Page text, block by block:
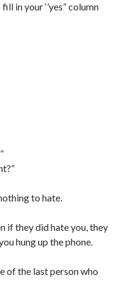
in your ‘’yes” column
to hate.
if they did hate you, they
hung up the phone.
of the last person who